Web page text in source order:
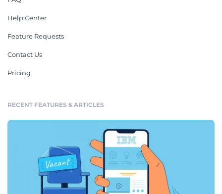
Help Center
Feature Requests
Contact Us
Pricing
RECENT FEATURES & ARTICLES